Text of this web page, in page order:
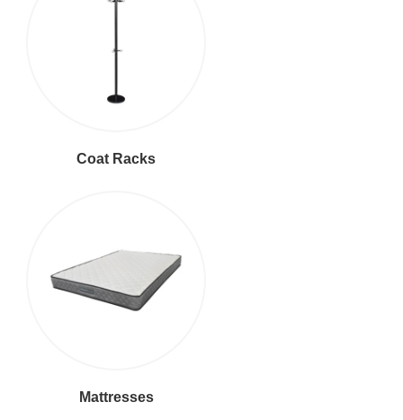
Coat Racks
Mattresses